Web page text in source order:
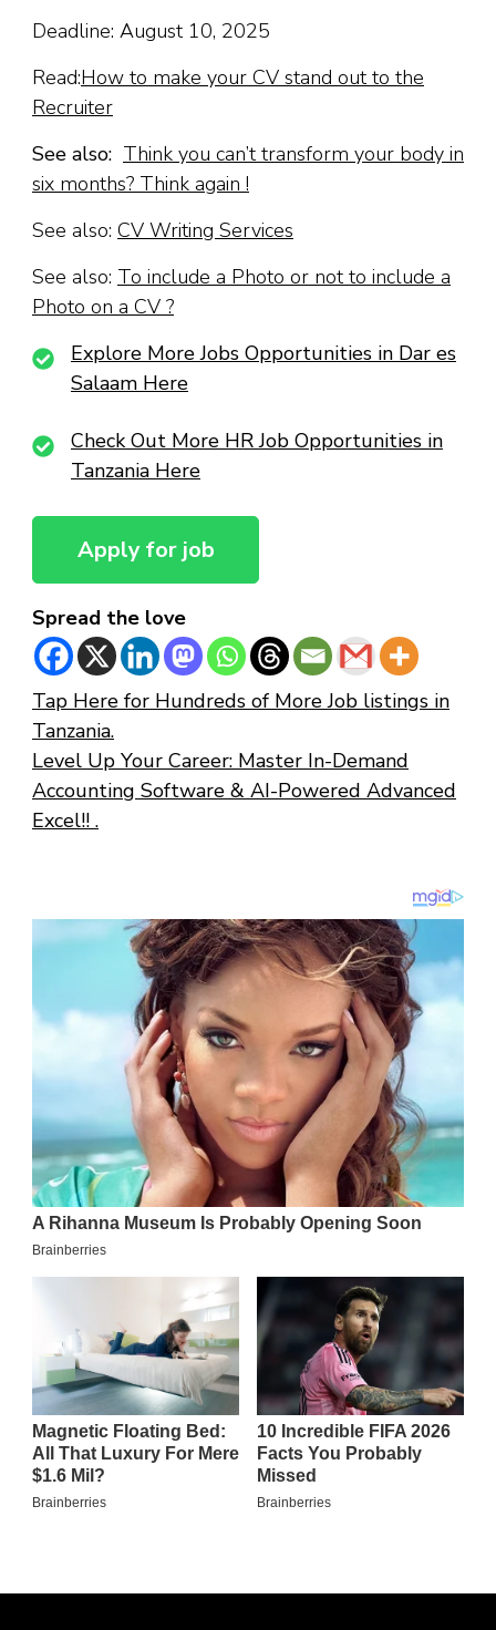
Deadline: August 10, 2025
Read:How to make your CV stand out to the
Recruiter
See also: Think you can’t transform your body in
six months? Think again !
See also: CV Writing Services
See also: To include a Photo or not to include a
Photo on a CV ?
Explore More Jobs Opportunities in Dar es
Salaam Here
Check Out More HR Job Opportunities in
Tanzania Here
Spread the love
Tap Here for Hundreds of More Job listings in
Tanzania.
Level Up Your Career: Master In-Demand
Accounting Software & AI-Powered Advanced
Excel!! .